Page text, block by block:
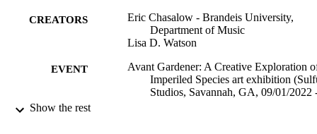
CREATORS
Eric Chasalow - Brandeis University,
Department of Music
Lisa D. Watson
EVENT
Avant Gardener: A Creative Exploration
Imperiled Species art exhibition
Studios, Savannah, GA, 09/01/2022
Show the rest